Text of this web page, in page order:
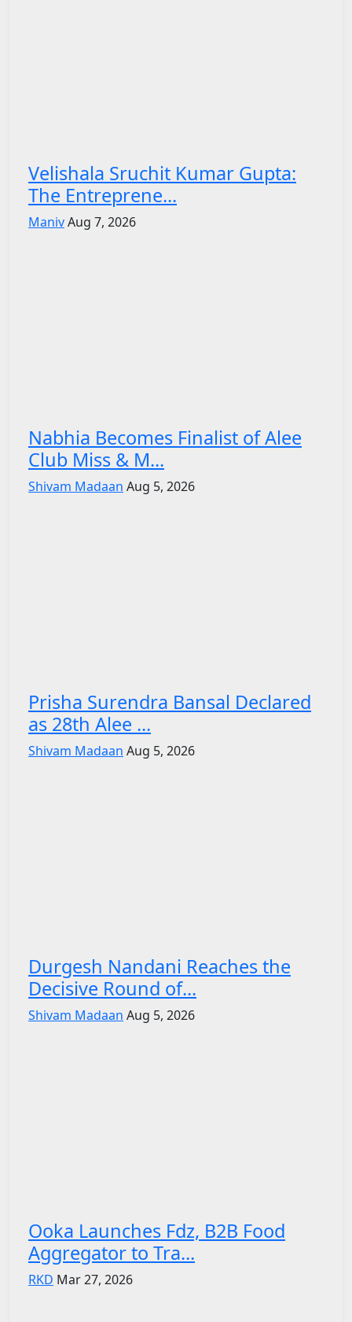
Velishala Sruchit Kumar Gupta:
The Entreprene...
ManivAug 7, 2026
Nabhia Becomes Finalist of Alee
Club Miss & M...
Shivam Madaan Aug 5, 2026
Prisha Surendra Bansal Declared
as 28th Alee ...
Shivam Madaan Aug 5, 2026
Durgesh Nandani Reaches the
Decisive Round of...
Shivam Madaan Aug 5, 2026
Ooka Launches Fdz, B2B Food
Aggregator to Tra...
RKD Mar 27, 2026